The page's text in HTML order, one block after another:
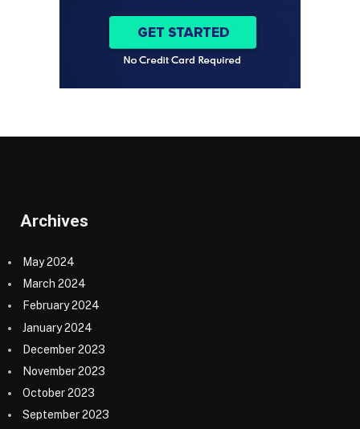
Archives
May 2024
March 2024
February 2024
January 2024
December 2023
November 2023
October 2023
September 2023